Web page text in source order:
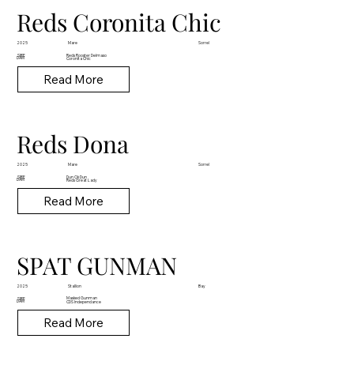
Reds Coronita Chic
2025 Mare Sorrel
SIRE Reds Rooster Delmaso
DAM Coronita Chic
Read More
Reds Dona
2025 Mare Sorrel
SIRE Dun Ok Dun
DAM Reds Great Lady
Read More
SPAT GUNMAN
2025 Stallion Bay
SIRE Masked Gunman
DAM CDS Independance
Read More